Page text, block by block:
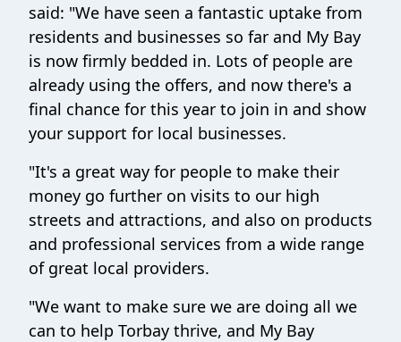
said: "We have seen a fantastic uptake from
residents and businesses so far and My Bay
is now firmly bedded in. Lots of people are
already using the offers, and now there's a
final chance for this year to join in and show
your support for local businesses.
"It's a great way for people to make their
money go further on visits to our high
streets and attractions, and also on products
and professional services from a wide range
of great local providers.
"We want to make sure we are doing all we
can to help Torbay thrive, and My Bay